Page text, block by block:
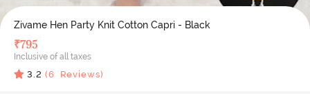
Zivame Hen Party Knit Cotton Capri - Black
₹795
Inclusive of all taxes
3.2 (6 Reviews)